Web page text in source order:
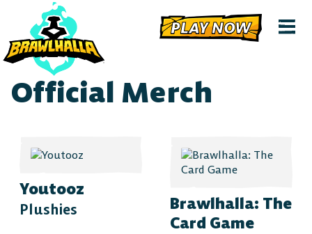
PLAY NOW
Official Merch
Youtooz
Plushies
Brawlhalla: The
Card Game